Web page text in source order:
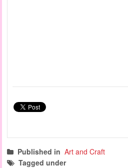
Published in Art and Craft
Tagged under